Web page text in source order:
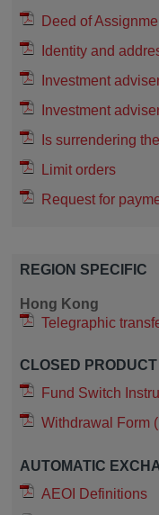
Deed of
Identity and
Investment
Investment
Is surrendering
Limit orders
Request for
REGION SPECIFIC
Hong Kong
Telegraphic
CLOSED
Fund Switch
Withdrawal Form
AUTOMATIC
AEOI Definitions